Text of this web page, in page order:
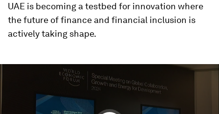
UAE is becoming a testbed for innovation where
the future of finance and financial inclusion is
actively taking shape.
27